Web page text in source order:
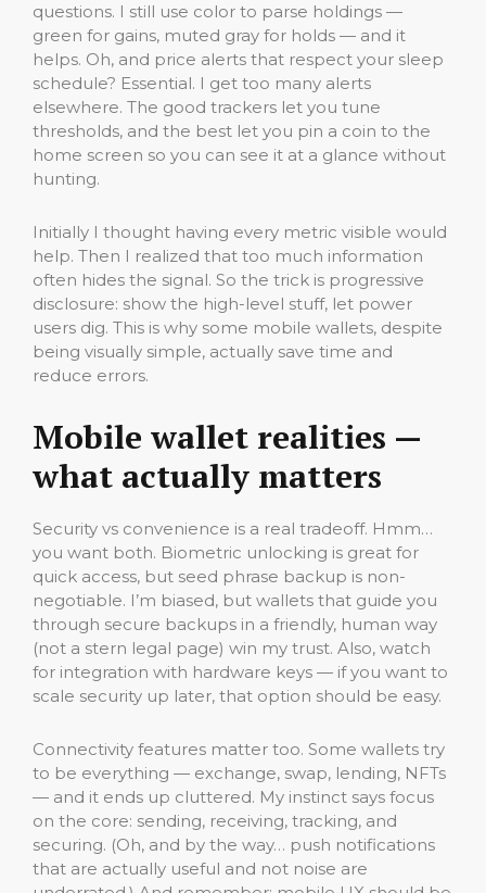
questions. I still use color to parse holdings —
green for gains, muted gray for holds — and it
helps. Oh, and price alerts that respect your sleep
schedule? Essential. I get too many alerts
elsewhere. The good trackers let you tune
thresholds, and the best let you pin a coin to the
home screen so you can see it at a glance without
hunting.
Initially I thought having every metric visible would
help. Then I realized that too much information
often hides the signal. So the trick is progressive
disclosure: show the high-level stuff, let power
users dig. This is why some mobile wallets, despite
being visually simple, actually save time and
reduce errors.
Mobile wallet realities —
what actually matters
Security vs convenience is a real tradeoff. Hmm…
you want both. Biometric unlocking is great for
quick access, but seed phrase backup is non-
negotiable. I’m biased, but wallets that guide you
through secure backups in a friendly, human way
(not a stern legal page) win my trust. Also, watch
for integration with hardware keys — if you want to
scale security up later, that option should be easy.
Connectivity features matter too. Some wallets try
to be everything — exchange, swap, lending, NFTs
— and it ends up cluttered. My instinct says focus
on the core: sending, receiving, tracking, and
securing. (Oh, and by the way… push notifications
that are actually useful and not noise are